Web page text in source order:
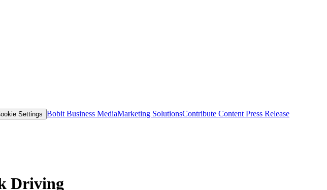
Settings Bobit Business MediaMarketing SolutionsContribute Content Press Release
Driving